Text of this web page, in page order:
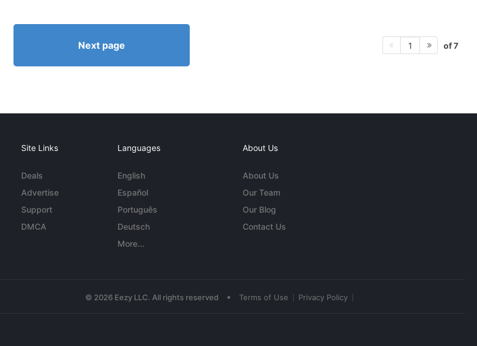
Next page 1 of 7
Site Links
Deals
Advertise
Support
DMCA
Languages
English
Español
Português
Deutsch
More...
About Us
About Us
Our Team
Our Blog
Contact Us
© 2026 Eezy LLC. All rights reserved • Terms of Use Privacy Policy